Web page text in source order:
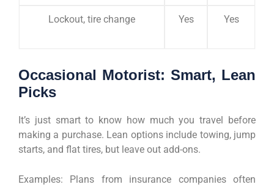
Lockout, tire change Yes Yes
Occasional Motorist: Smart, Lean
Picks
It’s just smart to know how much you travel before
making a purchase. Lean options include towing, jump
starts, and flat tires, but leave out add-ons.
Examples: Plans from insurance companies often